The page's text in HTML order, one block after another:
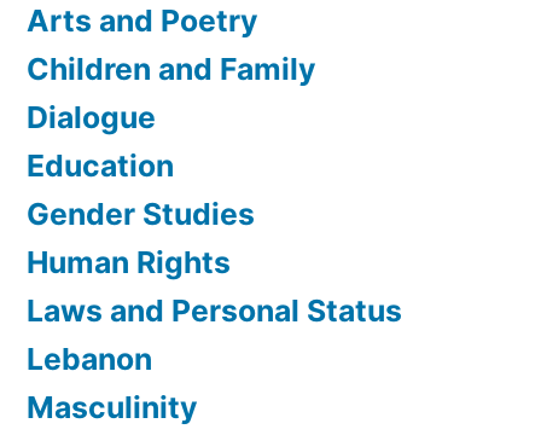
Arts and Poetry
Children and Family
Dialogue
Education
Gender Studies
Human Rights
Laws and Personal Status
Lebanon
Masculinity